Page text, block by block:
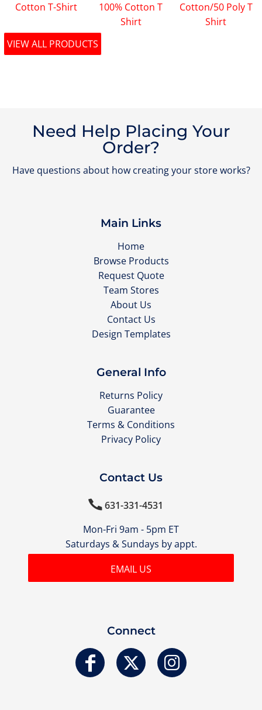
Cotton T-Shirt
100% Cotton T
Shirt
Cotton/50 Poly T
Shirt
VIEW ALL PRODUCTS
Need Help Placing Your
Order?
Have questions about how creating your store works?
Main Links
Home
Browse Products
Request Quote
Team Stores
About Us
Contact Us
Design Templates
General Info
Returns Policy
Guarantee
Terms & Conditions
Privacy Policy
Contact Us
631-331-4531
Mon-Fri 9am - 5pm ET
Saturdays & Sundays by appt.
EMAIL US
Connect